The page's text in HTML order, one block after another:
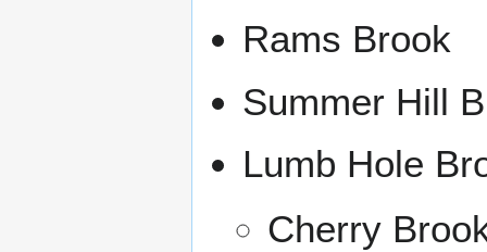
Rams Brook
Summer Hill
Lumb Hole
Cherry